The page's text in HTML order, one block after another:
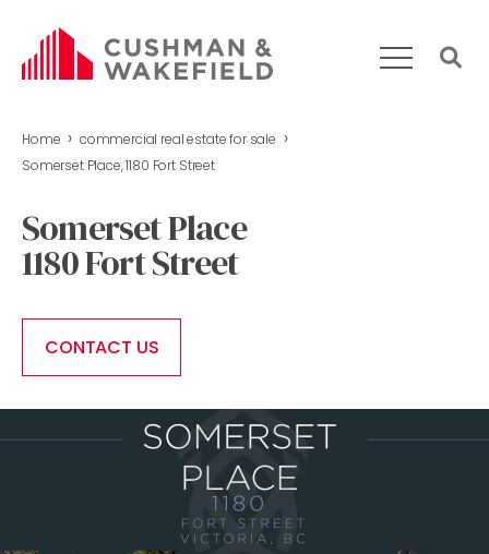
HOME
OUR TEAM
MARKET REPORT
CONTACT US
Home › commercial real estate for sale ›
Somerset Place, 1180 Fort Street
Somerset Place
1180 Fort Street
CONTACT US